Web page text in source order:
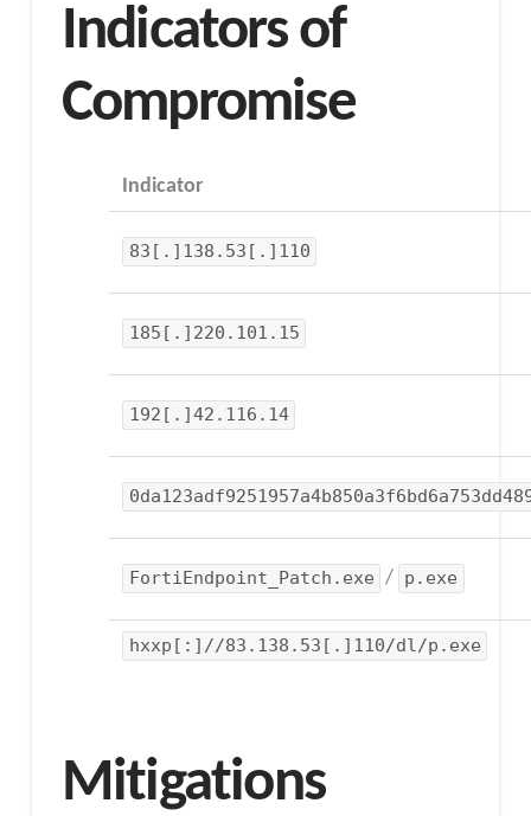
Indicators of
Compromise
Indicator
83[.]138.53[.]110
185[.]220.101.15
192[.]42.116.14
FortiEndpoint_Patch.exe / p.exe
hxxp[:]//83.138.53[.]110/dl/p.exe
Mitigations